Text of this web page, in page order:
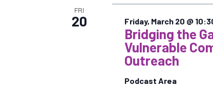
FRI
20
Bridging the
Vulnerable
Outreach
Podcast Area
Friday, March 20 @